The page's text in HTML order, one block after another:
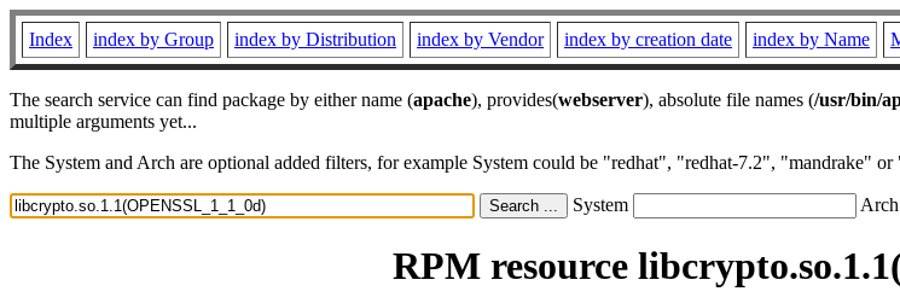
Index index by Group index by Distribution index by Vendor index by creation date index by Name
The search service can find package by either name (apache), provides(webserver), absolute file names (/usr/bin/
multiple arguments yet...
The System and Arch are optional added filters, for example System could be "redhat", "redhat-7.2", "mandrake"
System Arch
RPM resource